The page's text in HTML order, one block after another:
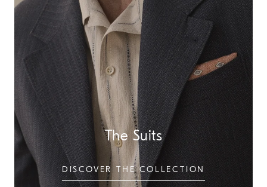
The Suits
DISCOVER THE COLLECTION